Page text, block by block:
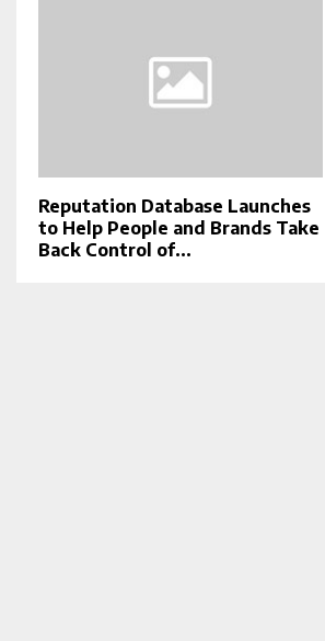
Reputation Database Launches
to Help People and Brands Take
Back Control of...